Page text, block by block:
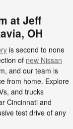
at Jeff
OH
is second to none
of new Nissan
and our team is
from home. Explore
and trucks
Cincinnati and
test drive of any